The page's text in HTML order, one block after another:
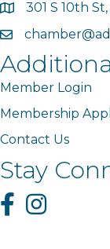
map301 S 10th
email
Member Login
Membership
Contact Us
Stay
FacebookInstagram